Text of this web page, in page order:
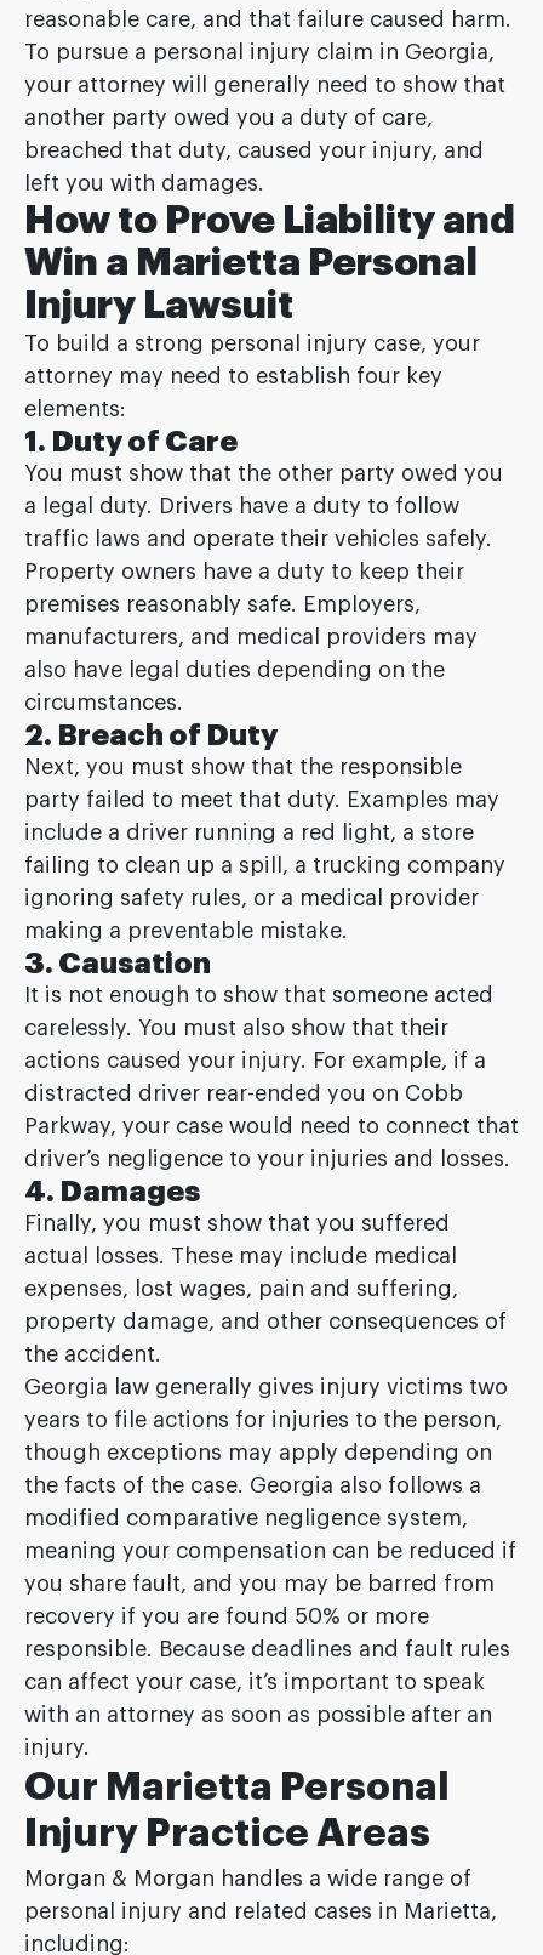
reasonable care, and that failure caused harm.
To pursue a personal injury claim in Georgia,
your attorney will generally need to show that
another party owed you a duty of care,
breached that duty, caused your injury, and
left you with damages.
How to Prove Liability and
Win a Marietta Personal
Injury Lawsuit
To build a strong personal injury case, your
attorney may need to establish four key
elements:
1. Duty of Care
You must show that the other party owed you
a legal duty. Drivers have a duty to follow
traffic laws and operate their vehicles safely.
Property owners have a duty to keep their
premises reasonably safe. Employers,
manufacturers, and medical providers may
also have legal duties depending on the
circumstances.
2. Breach of Duty
Next, you must show that the responsible
party failed to meet that duty. Examples may
include a driver running a red light, a store
failing to clean up a spill, a trucking company
ignoring safety rules, or a medical provider
making a preventable mistake.
3. Causation
It is not enough to show that someone acted
carelessly. You must also show that their
actions caused your injury. For example, if a
distracted driver rear-ended you on Cobb
Parkway, your case would need to connect that
driver’s negligence to your injuries and losses.
4. Damages
Finally, you must show that you suffered
actual losses. These may include medical
expenses, lost wages, pain and suffering,
property damage, and other consequences of
the accident.
Georgia law generally gives injury victims two
years to file actions for injuries to the person,
though exceptions may apply depending on
the facts of the case. Georgia also follows a
modified comparative negligence system,
meaning your compensation can be reduced if
you share fault, and you may be barred from
recovery if you are found 50% or more
responsible. Because deadlines and fault rules
can affect your case, it’s important to speak
with an attorney as soon as possible after an
injury.
Our Marietta Personal
Injury Practice Areas
Morgan & Morgan handles a wide range of
personal injury and related cases in Marietta,
including: